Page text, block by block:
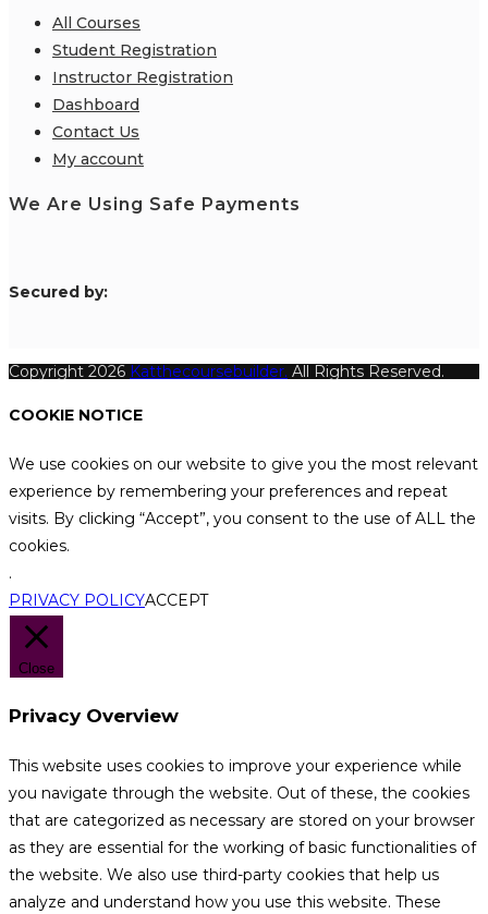
All Courses
Student Registration
Instructor Registration
Dashboard
Contact Us
My account
We Are Using Safe Payments
Secured by:
Copyright 2026 Katthecoursebuilder. All Rights Reserved.
COOKIE NOTICE
We use cookies on our website to give you the most relevant
experience by remembering your preferences and repeat
visits. By clicking “Accept”, you consent to the use of ALL the
cookies.
.
PRIVACY POLICYACCEPT
Close
Privacy Overview
This website uses cookies to improve your experience while
you navigate through the website. Out of these, the cookies
that are categorized as necessary are stored on your browser
as they are essential for the working of basic functionalities of
the website. We also use third-party cookies that help us
analyze and understand how you use this website. These